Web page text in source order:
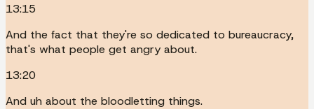
13:15
And the fact that they're so dedicated to bureaucracy,
that's what people get angry about.
13:20
And uh about the bloodletting things.